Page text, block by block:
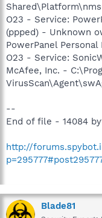
O23 - Service:
(ppped) - Unknown
PowerPanel
O23 - Service:
McAfee, Inc. -
--
End of file - 14084
http://
Blade81